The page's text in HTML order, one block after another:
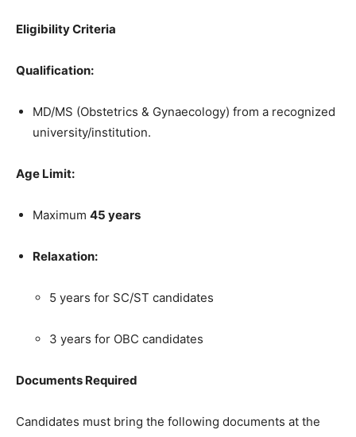
Eligibility Criteria
Qualification:
MD/MS (Obstetrics & Gynaecology) from a recognized
university/institution.
Age Limit:
Maximum 45 years
Relaxation:
5 years for SC/ST candidates
3 years for OBC candidates
Documents Required
Candidates must bring the following documents at the